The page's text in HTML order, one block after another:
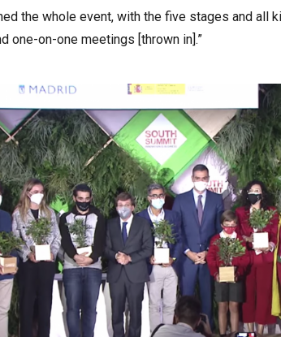
the whole event, with the five stages and all
one-on-one meetings [thrown in].”